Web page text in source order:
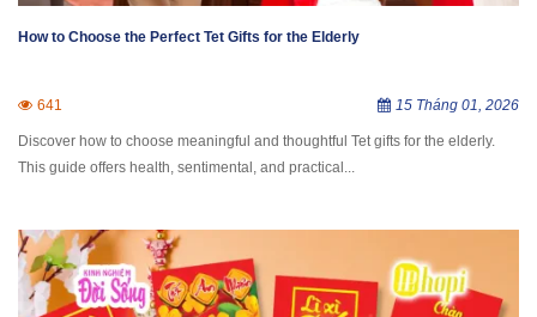
How to Choose the Perfect Tet Gifts for the Elderly
641 15 Tháng 01, 2026
Discover how to choose meaningful and thoughtful Tet gifts for the elderly.
This guide offers health, sentimental, and practical...